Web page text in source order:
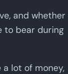
and whether
to bear during
a lot of money,